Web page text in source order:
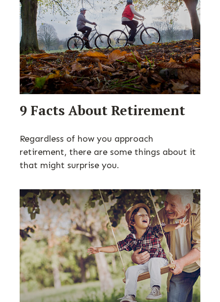
9 Facts About Retirement
Regardless of how you approach
retirement, there are some things about it
that might surprise you.